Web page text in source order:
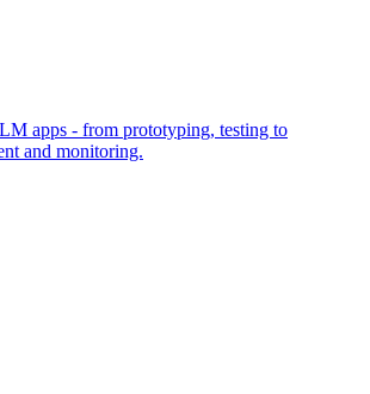
apps - from prototyping, testing to
and monitoring.